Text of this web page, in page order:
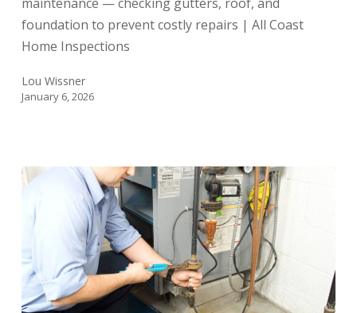
(And
How
to
Do
Them)
foundation to prevent costly repairs | All Coast
Home Inspections
Lou Wissner
January 6, 2026